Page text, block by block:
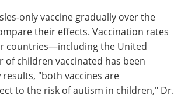
only vaccine gradually over the
their effects. Vaccination rates
countries—including the United
children vaccinated has been
"both vaccines are
to the risk of autism in children," Dr.